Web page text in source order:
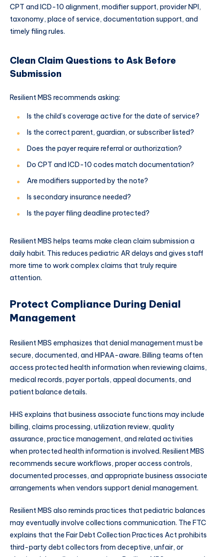
CPT and ICD-10 alignment, modifier support, provider NPI,
taxonomy, place of service, documentation support, and
timely filing rules.
Clean Claim Questions to Ask Before
Submission
Resilient MBS recommends asking:
Is the child’s coverage active for the date of service?
Is the correct parent, guardian, or subscriber listed?
Does the payer require referral or authorization?
Do CPT and ICD-10 codes match documentation?
Are modifiers supported by the note?
Is secondary insurance needed?
Is the payer filing deadline protected?
Resilient MBS helps teams make clean claim submission a
daily habit. This reduces pediatric AR delays and gives staff
more time to work complex claims that truly require
attention.
Protect Compliance During Denial
Management
Resilient MBS emphasizes that denial management must be
secure, documented, and HIPAA-aware. Billing teams often
access protected health information when reviewing claims,
medical records, payer portals, appeal documents, and
patient balance details.
HHS explains that business associate functions may include
billing, claims processing, utilization review, quality
assurance, practice management, and related activities
when protected health information is involved. Resilient MBS
recommends secure workflows, proper access controls,
documented processes, and appropriate business associate
arrangements when vendors support denial management.
Resilient MBS also reminds practices that pediatric balances
may eventually involve collections communication. The FTC
explains that the Fair Debt Collection Practices Act prohibits
third-party debt collectors from deceptive, unfair, or